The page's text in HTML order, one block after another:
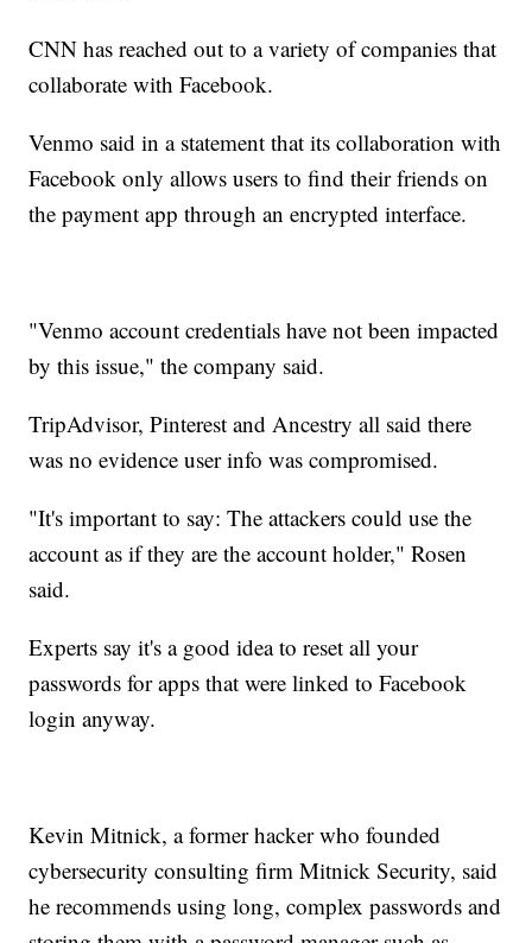
CNN has reached out to a variety of companies that
collaborate with Facebook.
Venmo said in a statement that its collaboration with
Facebook only allows users to find their friends on
the payment app through an encrypted interface.
"Venmo account credentials have not been impacted
by this issue," the company said.
TripAdvisor, Pinterest and Ancestry all said there
was no evidence user info was compromised.
"It's important to say: The attackers could use the
account as if they are the account holder," Rosen
said.
Experts say it's a good idea to reset all your
passwords for apps that were linked to Facebook
login anyway.
Kevin Mitnick, a former hacker who founded
cybersecurity consulting firm Mitnick Security, said
he recommends using long, complex passwords and